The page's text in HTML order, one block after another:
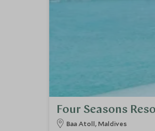
Four Seasons
Baa Atoll, Maldives